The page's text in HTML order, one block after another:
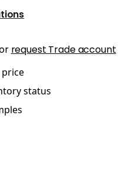
request Trade account
status